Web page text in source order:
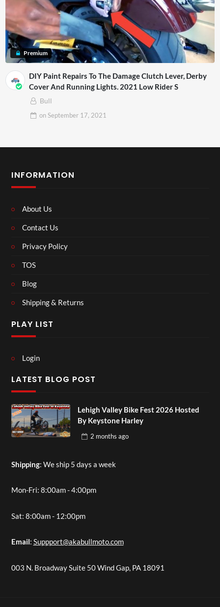
Premium
DIY Paint Repairs To The Damage Clutch Lever, Derby
Cover And Running Lights. 2021 Low Rider S
Bull
onSeptember 17, 2021
INFORMATION
About Us
Contact Us
Privacy Policy
TOS
Blog
Shipping & Returns
PLAY LIST
Login
LATEST BLOG POST
Lehigh Valley Bike Fest 2026 Hosted
By Keystone Harley
2 months ago
Shipping: We ship 5 days a week
Mon-Fri: 8:00am - 4:00pm
Sat: 8:00am - 12:00pm
Email: Suppport@akabullmoto.com
003 N. Broadway Suite 50 Wind Gap, PA 18091